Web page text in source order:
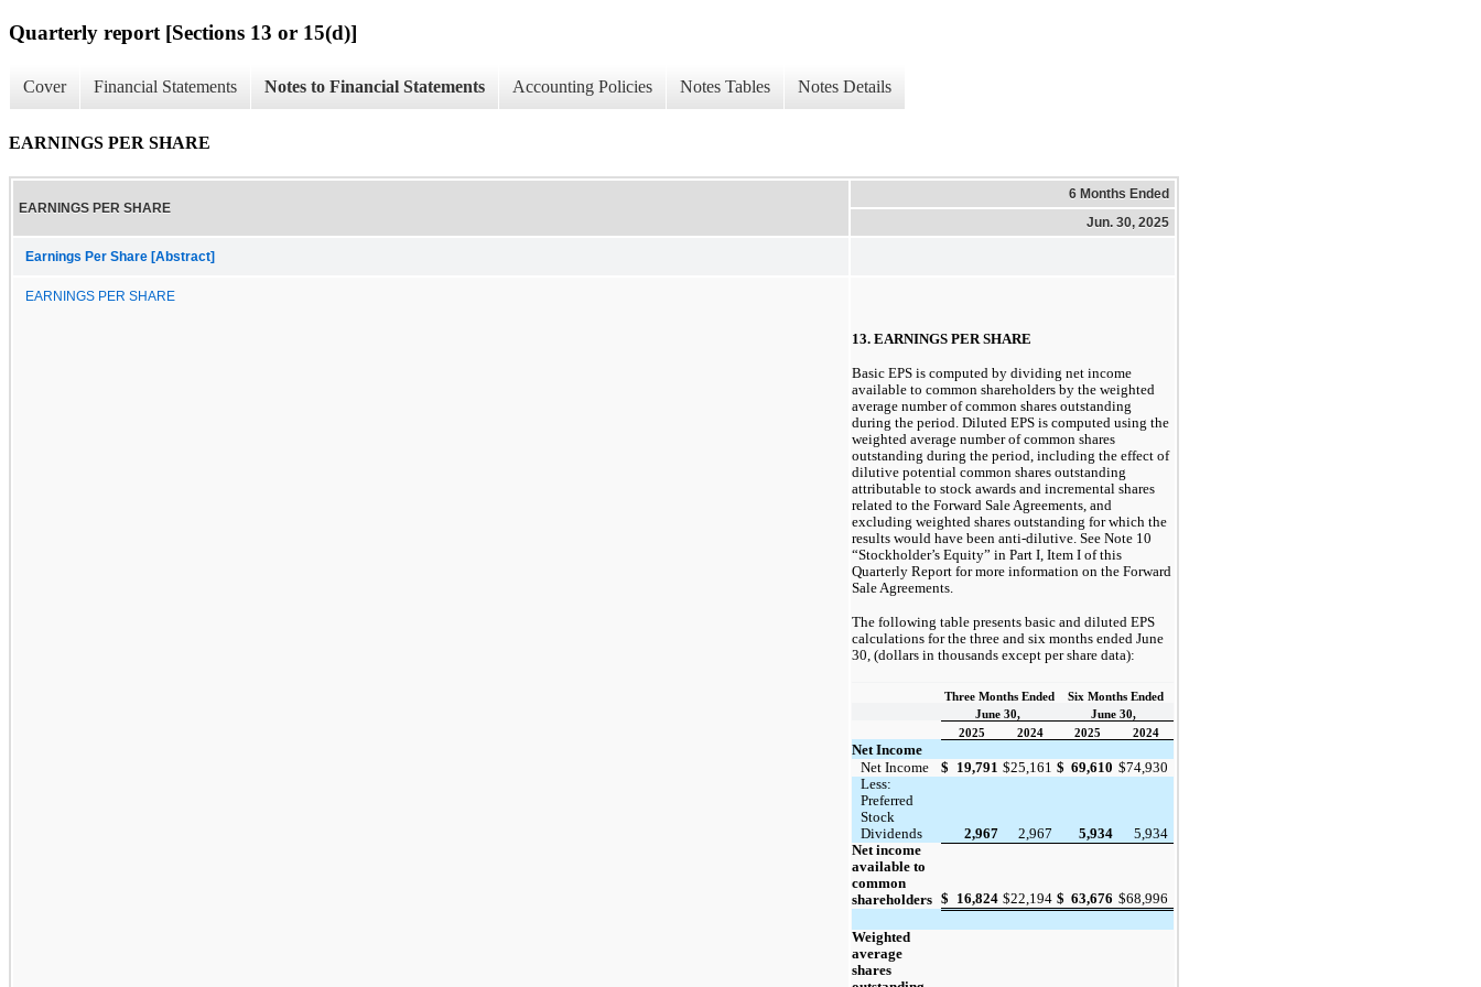
Quarterly report [Sections 13 or 15(d)]
Cover Financial Statements Notes to Financial Statements Accounting Policies Notes Tables Notes Details
EARNINGS PER SHARE
EARNINGS PER SHARE
6 Months Ended
Jun. 30, 2025
Earnings Per Share [Abstract]
EARNINGS PER SHARE
13. EARNINGS PER SHARE
Basic EPS is computed by dividing net income
available to common shareholders by the weighted
average number of common shares outstanding
during the period. Diluted EPS is computed using the
weighted average number of common shares
outstanding during the period, including the effect of
dilutive potential common shares outstanding
attributable to stock awards and incremental shares
related to the Forward Sale Agreements, and
excluding weighted shares outstanding for which the
results would have been anti-dilutive. See Note 10
“Stockholder’s Equity” in Part I, Item I of this
Quarterly Report for more information on the Forward
Sale Agreements.
The following table presents basic and diluted EPS
calculations for the three and six months ended June
30, (dollars in thousands except per share data):
Three Months Ended
Six Months Ended
June 30,
June 30,
2025
2024 2025 2024
Net Income
Net Income
$ 19,791 $25,161 $ 69,610 $74,930
Less:
Preferred
Stock
Dividends
2,967 2,967 5,934 5,934
Net income
available to
common
shareholders $ 16,824 $22,194 $ 63,676 $68,996
Weighted
average
shares